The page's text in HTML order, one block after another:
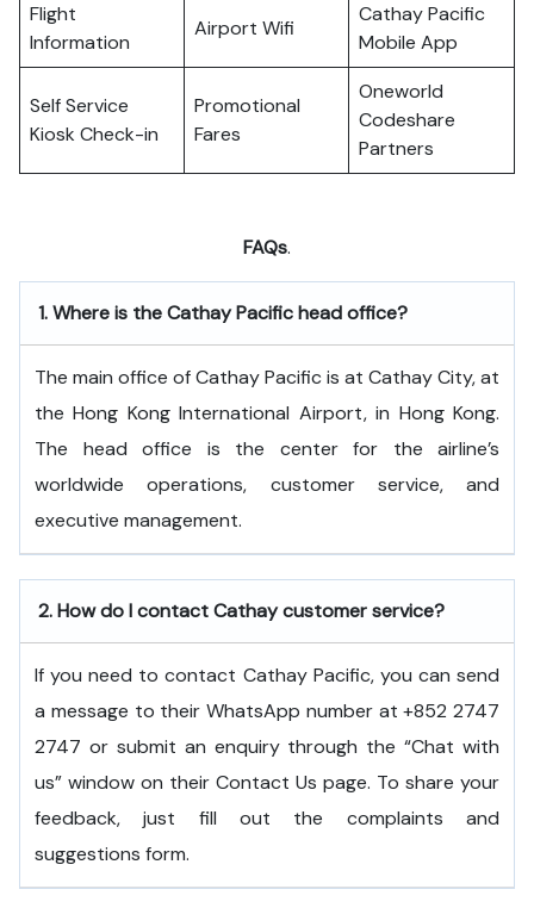
Flight
Information
Airport Wifi
Cathay Pacific
Mobile App
Self Service
Kiosk Check-in
Promotional
Fares
Oneworld
Codeshare
Partners
FAQs.
1.Where is the Cathay Pacific head office?
The​‍​‌‍​‍‌​‍​‌‍​‍‌ main office of Cathay Pacific is at Cathay City, at
the Hong Kong International Airport, in Hong Kong.
The head office is the center for the airline’s
worldwide operations, customer service, and
executive ​‍​‌‍​‍‌​‍​‌‍​‍‌management.
2.How do I contact Cathay customer service?
If you need to contact Cathay Pacific, you can send
a message to their WhatsApp number at +852 2747
2747 or submit an enquiry through the “Chat with
us” window on their Contact Us page. To share your
feedback, just fill out the complaints and
suggestions form.